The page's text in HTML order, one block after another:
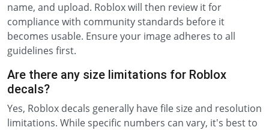
name, and upload. Roblox will then review it for
compliance with community standards before it
becomes usable. Ensure your image adheres to all
guidelines first.
Are there any size limitations for Roblox
decals?
Yes, Roblox decals generally have file size and resolution
limitations. While specific numbers can vary, it's best to